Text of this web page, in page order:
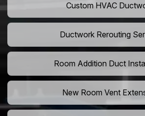
Custom HVAC
Ductwork Rerouting
Room Addition Duct
New Room Vent